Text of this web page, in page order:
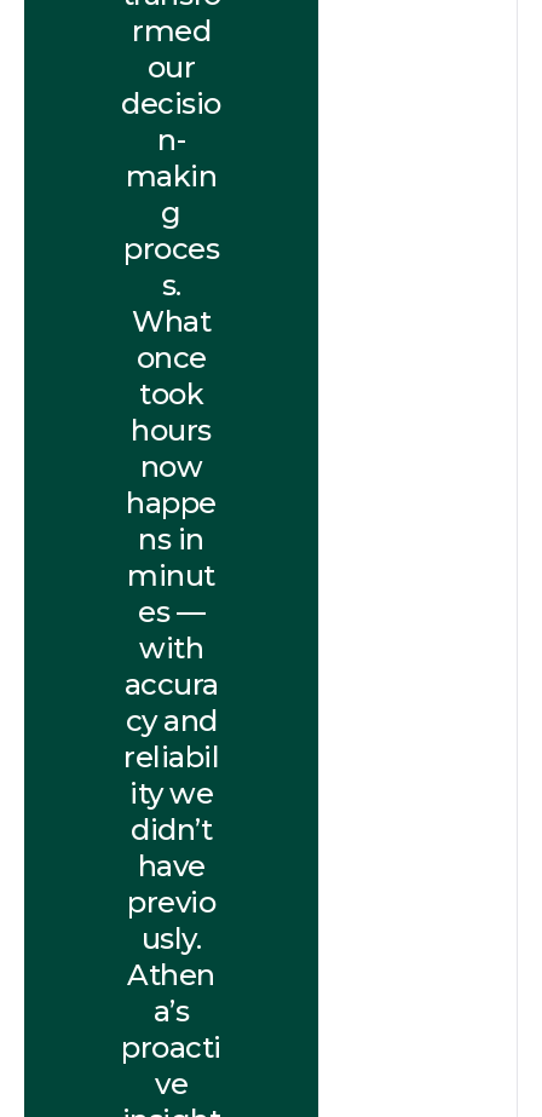
rmed
our
decisio
n-
makin
g
proces
s.
What
once
took
hours
now
happe
ns in
minut
es —
with
accura
cy and
reliabil
ity we
didn’t
have
previo
usly.
Athen
a’s
proacti
ve